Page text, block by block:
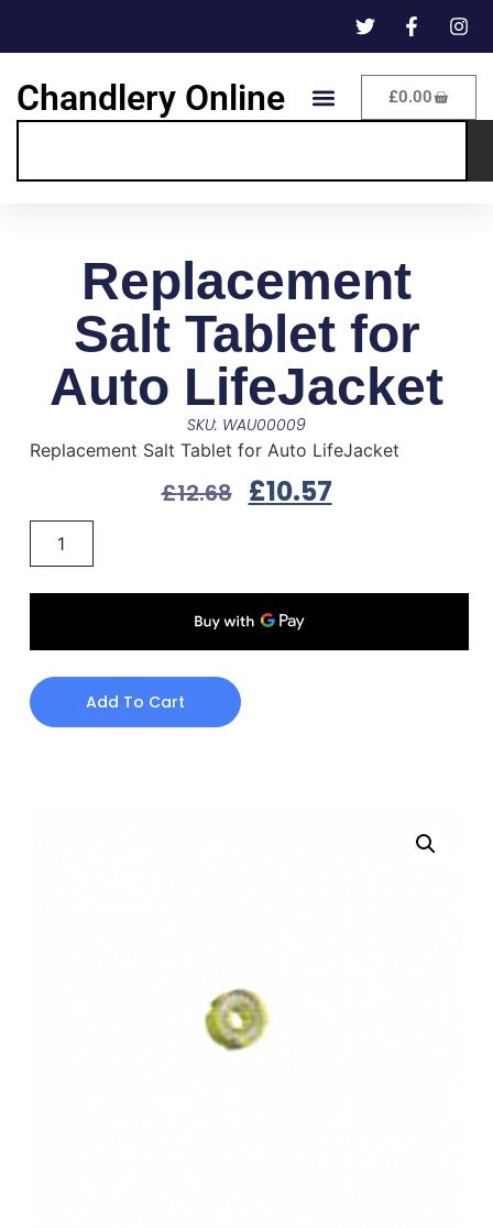
Chandlery Online £0.00
Replacement
Salt Tablet for
Auto LifeJacket
SKU: WAU00009
Replacement Salt Tablet for Auto LifeJacket
£12.68 £10.57
Add To Cart